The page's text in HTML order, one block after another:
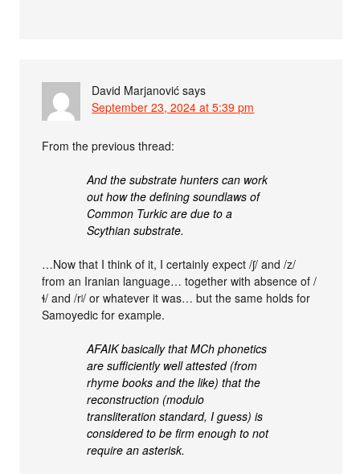
David Marjanović says
September 23, 2024 at 5:39 pm
From the previous thread:
And the substrate hunters can work
out how the defining soundlaws of
Common Turkic are due to a
Scythian substrate.
…Now that I think of it, I certainly expect /ʃ/ and /z/
from an Iranian language… together with absence of /
ɬ/ and /rʲ/ or whatever it was… but the same holds for
Samoyedic for example.
AFAIK basically that MCh phonetics
are sufficiently well attested (from
rhyme books and the like) that the
reconstruction (modulo
transliteration standard, I guess) is
considered to be firm enough to not
require an asterisk.